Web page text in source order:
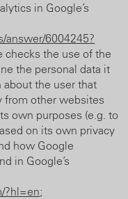
in Google’s
answer/6004245?
checks the use of the
the personal data it
the user that
from other websites
own purposes (e.g. to
on its own privacy
how Google
in Google’s
?hl=en;